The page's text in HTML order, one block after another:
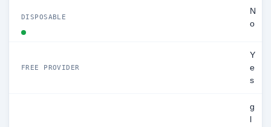
DISPOSABLE
N
o
FREE PROVIDER
Y
e
s
g